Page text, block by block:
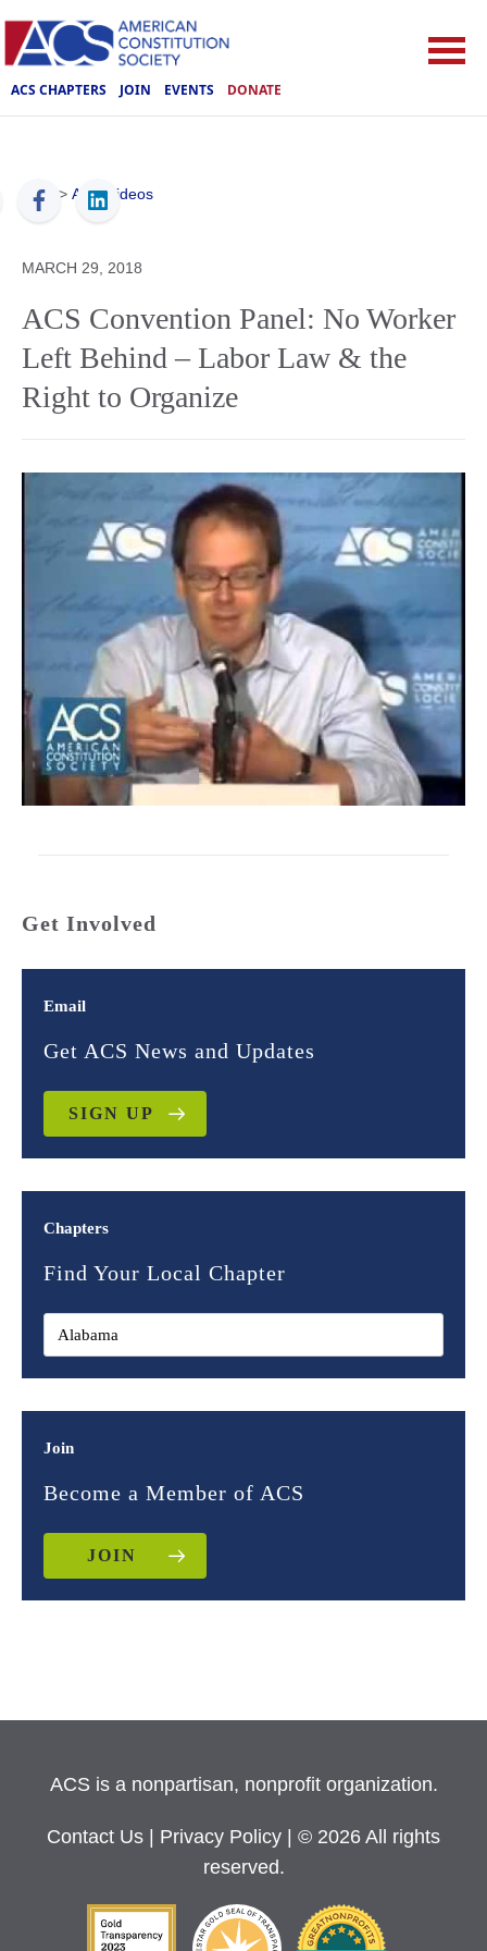
ACS CHAPTERS JOIN EVENTS DONATE
ACS > ACS Videos
MARCH 29, 2018
ACS Convention Panel: No Worker
Left Behind – Labor Law & the
Right to Organize
Get Involved
Email
Get ACS News and Updates
SIGN UP
Chapters
Find Your Local Chapter
Join
Become a Member of ACS
JOIN
ACS is a nonpartisan, nonprofit organization.
Contact Us Privacy Policy
| © 2026 All rights
reserved.